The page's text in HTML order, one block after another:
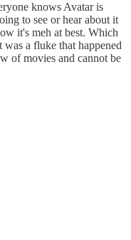
knows Avatar is
to see or hear about it
it's meh at best. Which
a fluke that happened
of movies and cannot be